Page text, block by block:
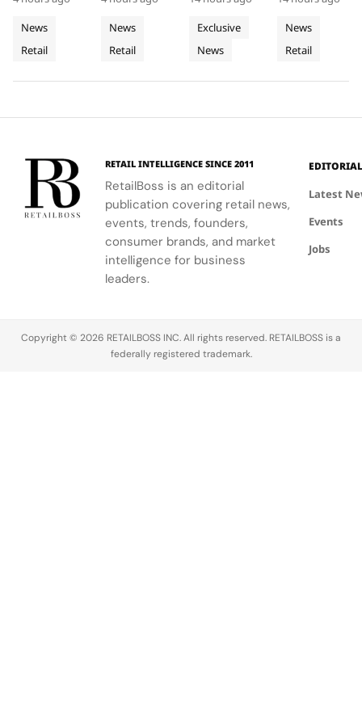
its New
Retail
Installation
exemplifies
the power
of material
footprint
complete
experience.
News
Retail
Cycladic
Architecture
CHANEL's
commitment
to
News
Retail
with
LoveShackFancy's
floral and
romantic
western
silhouettes.
Exclusive
News
Bringing
Luminous
Jewellery
Geneva
detail
celebrates
the Maison's
spirit.
News
Retail
RETAIL INTELLIGENCE SINCE 2011
RetailBoss is an editorial
publication covering retail news,
events, trends, founders,
consumer brands, and market
intelligence for business
leaders.
EDITORIAL
Latest
Events
Jobs
Copyright © 2026 RETAILBOSS INC. All rights reserved. RETAILBOSS is a
federally registered trademark.